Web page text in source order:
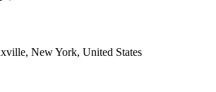
New York, United States